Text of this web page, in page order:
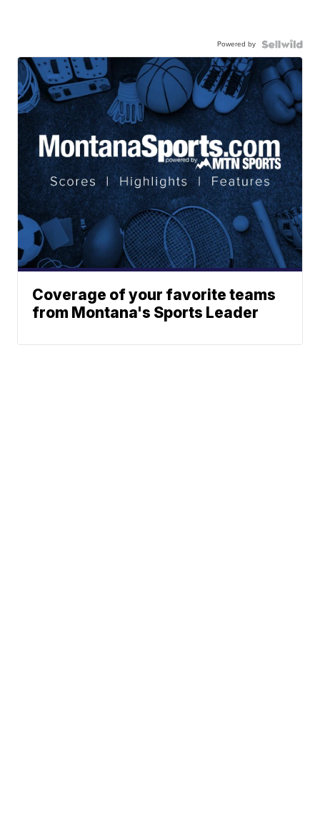
Powered by
Coverage of your favorite teams
from Montana's Sports Leader